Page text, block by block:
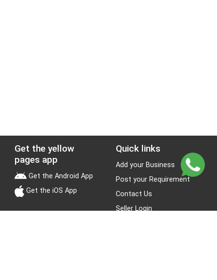
Get the yellow
pages app
Get the Android App
Get the iOS App
Quick links
Add your Business
Post your Requirement
Contact Us
Seller Login